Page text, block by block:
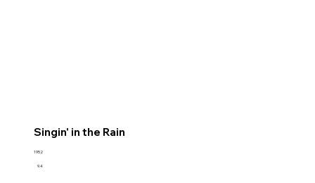
9.4
1952
Singin' in the Rain